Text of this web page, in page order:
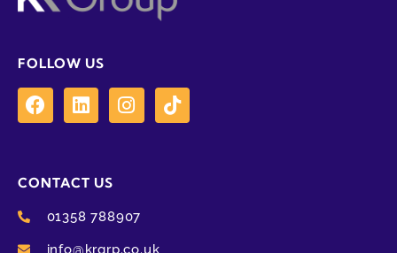
FOLLOW US
CONTACT US
01358 788907
info@krgrp.co.uk